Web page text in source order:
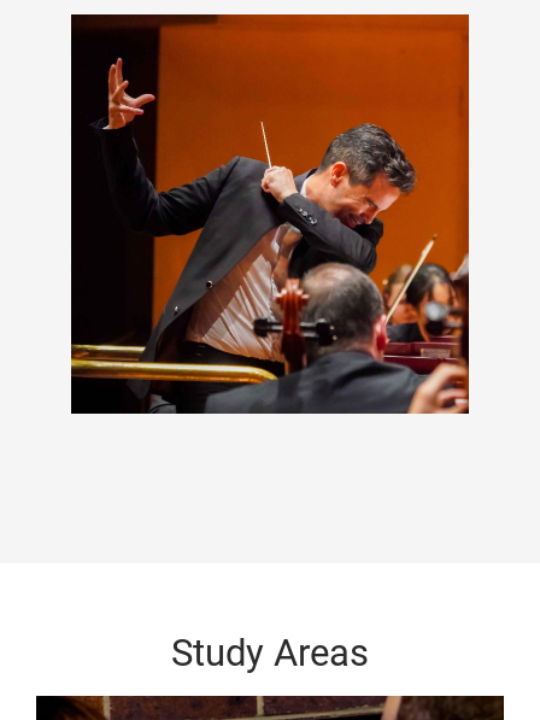
Study Areas